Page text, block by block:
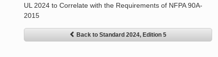
UL 2024 to Correlate with the Requirements of NFPA 90A-
2015
Back to Standard 2024, Edition 5